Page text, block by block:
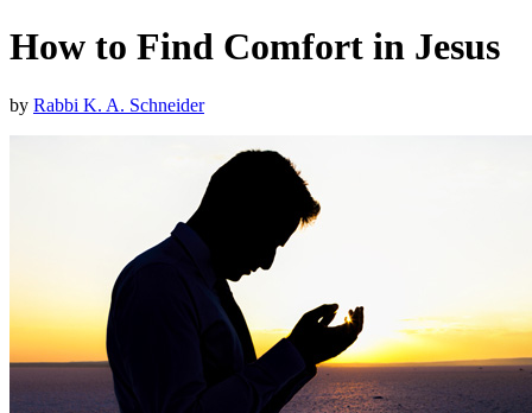
How to Find Comfort in Jesus
by Rabbi K. A. Schneider